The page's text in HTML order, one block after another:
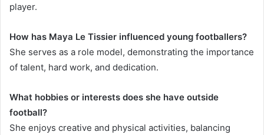
player.
How has Maya Le Tissier influenced young footballers?
She serves as a role model, demonstrating the importance
of talent, hard work, and dedication.
What hobbies or interests does she have outside
football?
She enjoys creative and physical activities, balancing